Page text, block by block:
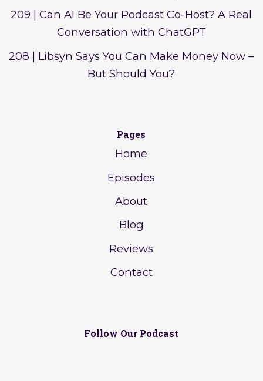
209 | Can AI Be Your Podcast Co-Host? A Real
Conversation with ChatGPT
208 | Libsyn Says You Can Make Money Now –
But Should You?
Pages
Home
Episodes
About
Blog
Reviews
Contact
Follow Our Podcast